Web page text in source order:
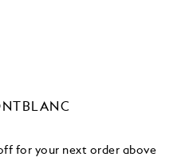
for your next order above